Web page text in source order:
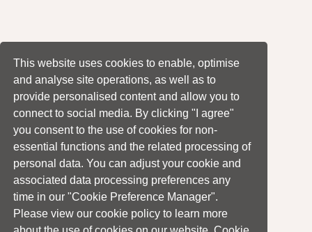
This website uses cookies to enable, optimise
and analyse site operations, as well as to
provide personalised content and allow you to
connect to social media. By clicking "I agree"
you consent to the use of cookies for non-
essential functions and the related processing of
personal data. You can adjust your cookie and
associated data processing preferences any
time in our "Cookie Preference Manager".
Please view our cookie policy to learn more